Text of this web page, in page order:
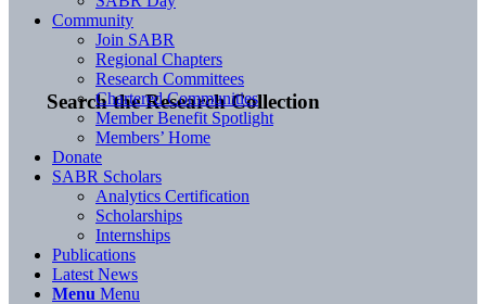
Search the Research Collection
Community
Join SABR
Regional Chapters
Research Committees
Chartered Communities
Member Benefit Spotlight
Members’ Home
Donate
SABR Scholars
Analytics Certification
Scholarships
Internships
Publications
Latest News
Menu Menu